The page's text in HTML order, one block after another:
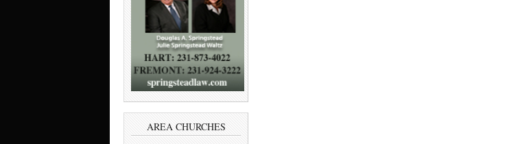
AREA CHURCHES